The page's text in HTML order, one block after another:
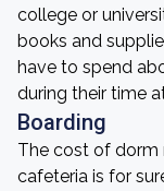
college or
books and
have to spend
during their time
Boarding
The cost of dorm
cafeteria is for